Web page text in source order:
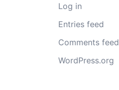
Log in
Entries feed
Comments feed
WordPress.org